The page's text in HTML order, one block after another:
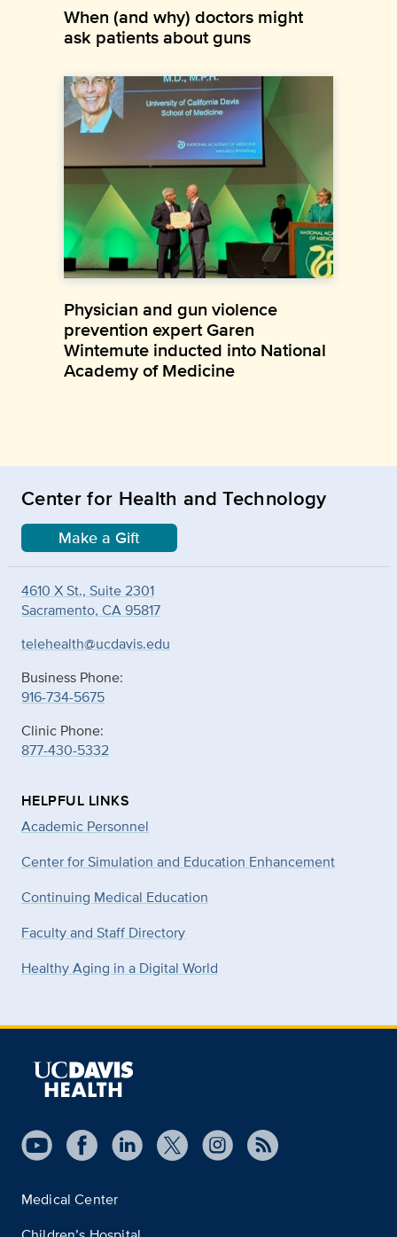
When (and why) doctors might
ask patients about guns
Physician and gun violence
prevention expert Garen
Wintemute inducted into National
Academy of Medicine
Center for Health and Technology
Make a Gift
4610 X St., Suite 2301
Sacramento, CA 95817
telehealth@ucdavis.edu
Business Phone:
916-734-5675
Clinic Phone:
877-430-5332
HELPFUL LINKS
Academic Personnel
Center for Simulation and Education Enhancement
Continuing Medical Education
Faculty and Staff Directory
Healthy Aging in a Digital World
Medical Center